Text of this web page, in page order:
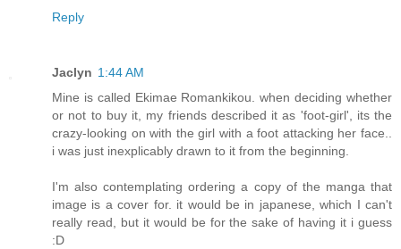
Reply
Jaclyn 1:44 AM
Mine is called Ekimae Romankikou. when deciding whether
or not to buy it, my friends described it as 'foot-girl', its the
crazy-looking on with the girl with a foot attacking her face..
i was just inexplicably drawn to it from the beginning.
I'm also contemplating ordering a copy of the manga that
image is a cover for. it would be in japanese, which I can't
really read, but it would be for the sake of having it i guess
:D